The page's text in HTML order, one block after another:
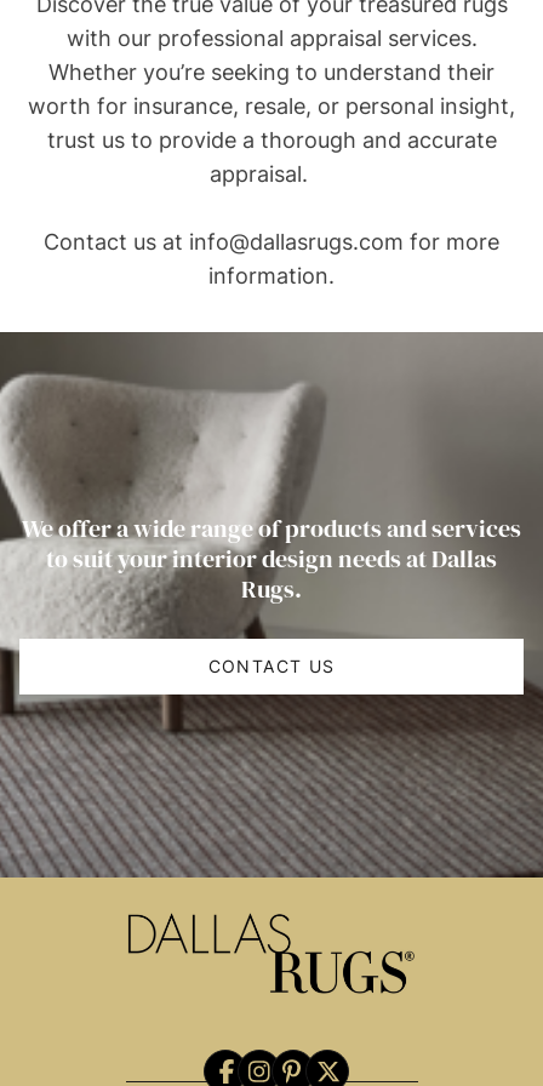
with our professional appraisal services.
Whether you’re seeking to understand their
worth for insurance, resale, or personal insight,
trust us to provide a thorough and accurate
appraisal.
Contact us at info@dallasrugs.com for more
information.
We offer a wide range of products and services
to suit your interior design needs at Dallas
Rugs.
CONTACT US